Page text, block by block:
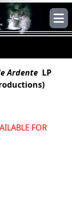
Ardente LP
FOR